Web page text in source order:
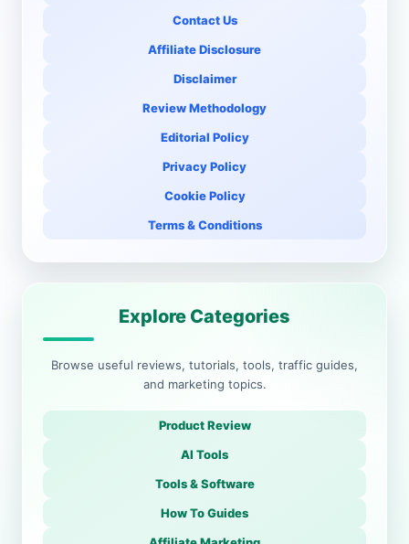
Contact Us
Affiliate Disclosure
Disclaimer
Review Methodology
Editorial Policy
Privacy Policy
Cookie Policy
Terms & Conditions
Explore Categories
Browse useful reviews, tutorials, tools, traffic guides,
and marketing topics.
Product Review
AI Tools
Tools & Software
How To Guides